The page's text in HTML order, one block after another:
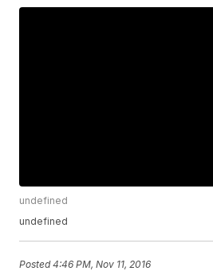
undefined
undefined
Posted4:46 PM, Nov 11, 2016